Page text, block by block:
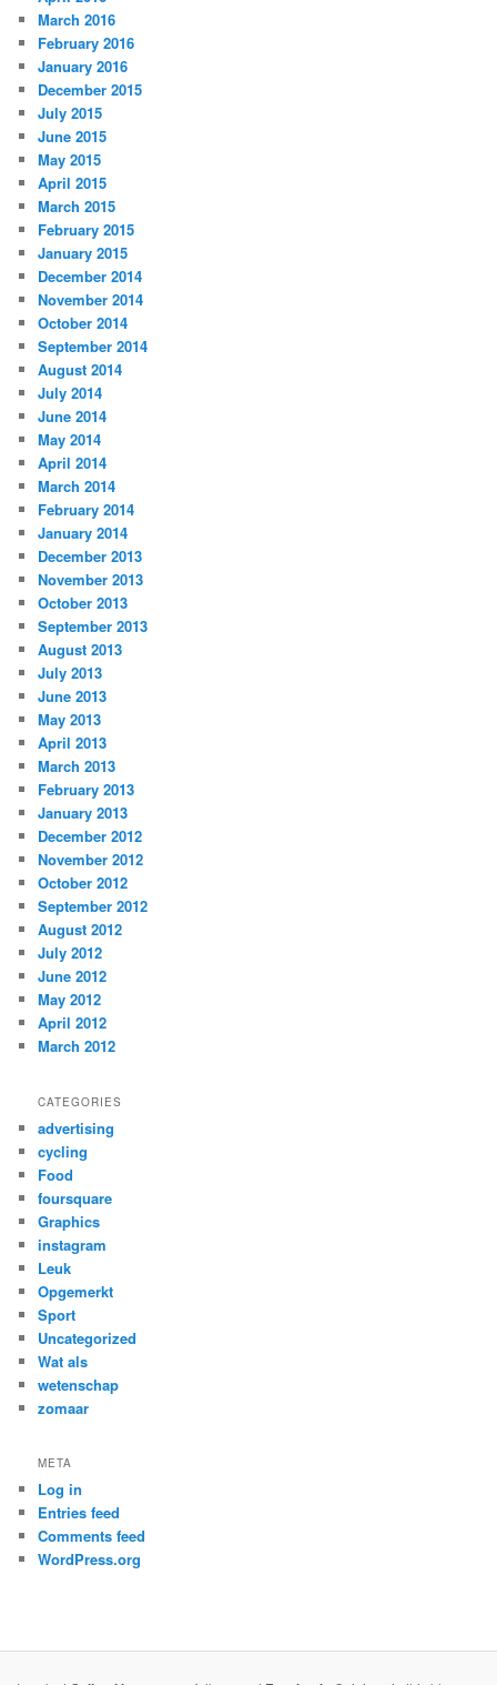
March 2016
February 2016
January 2016
December 2015
July 2015
June 2015
May 2015
April 2015
March 2015
February 2015
January 2015
December 2014
November 2014
October 2014
September 2014
August 2014
July 2014
June 2014
May 2014
April 2014
March 2014
February 2014
January 2014
December 2013
November 2013
October 2013
September 2013
August 2013
July 2013
June 2013
May 2013
April 2013
March 2013
February 2013
January 2013
December 2012
November 2012
October 2012
September 2012
August 2012
July 2012
June 2012
May 2012
April 2012
March 2012
CATEGORIES
advertising
cycling
Food
foursquare
Graphics
instagram
Leuk
Opgemerkt
Sport
Uncategorized
Wat als
wetenschap
zomaar
META
Log in
Entries feed
Comments feed
WordPress.org